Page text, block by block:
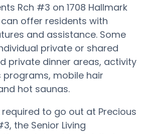
Rch #3 on 1708 Hallmark
can offer residents with
and assistance. Some
private or shared
private dinner areas, activity
programs, mobile hair
hot saunas.
to go out at Precious
the Senior Living